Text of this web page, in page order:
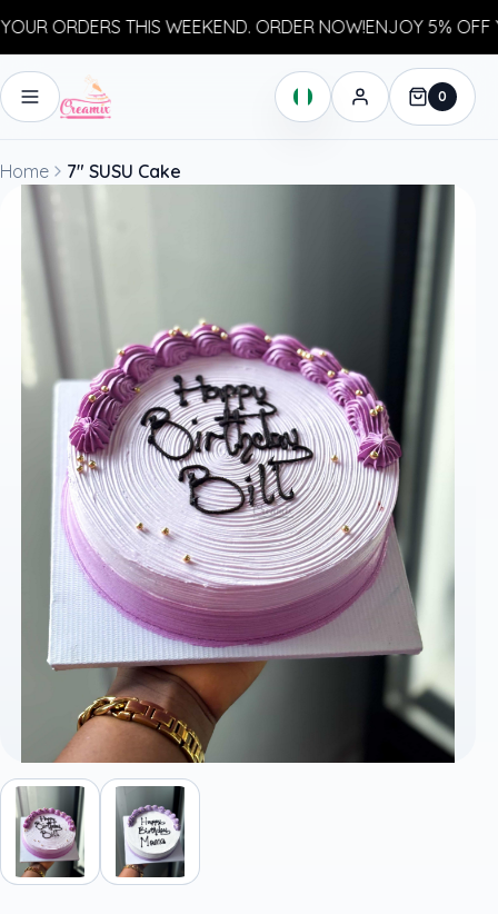
ORDERS THIS WEEKEND. ORDER NOW!ENJOY 5% OFF
0
Home 7" SUSU Cake